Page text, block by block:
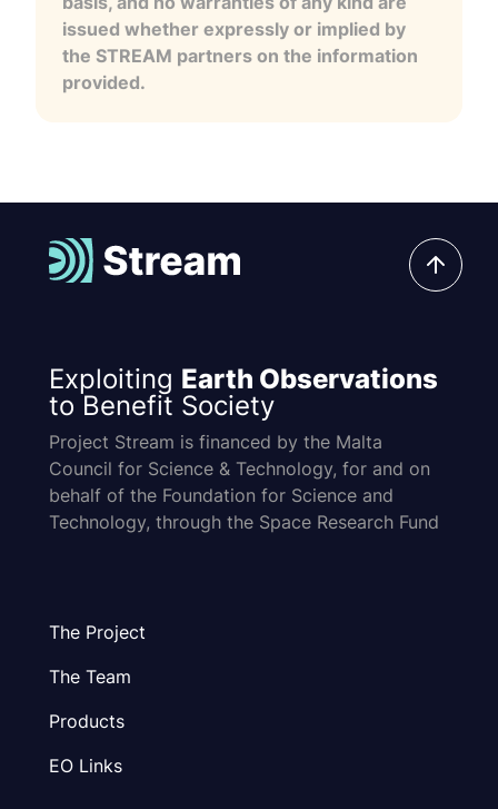
issued whether expressly or implied by
the STREAM partners on the information
provided.
Exploiting Earth Observations
to Benefit Society
Project Stream is financed by the Malta
Council for Science & Technology, for and on
behalf of the Foundation for Science and
Technology, through the Space Research Fund
The Project
The Team
Products
EO Links